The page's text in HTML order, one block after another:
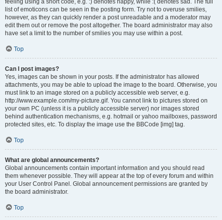
feeling using a short code, e.g. :) denotes happy, while :( denotes sad. The full
list of emoticons can be seen in the posting form. Try not to overuse smilies,
however, as they can quickly render a post unreadable and a moderator may
edit them out or remove the post altogether. The board administrator may also
have set a limit to the number of smilies you may use within a post.
Top
Can I post images?
Yes, images can be shown in your posts. If the administrator has allowed
attachments, you may be able to upload the image to the board. Otherwise, you
must link to an image stored on a publicly accessible web server, e.g.
http://www.example.com/my-picture.gif. You cannot link to pictures stored on
your own PC (unless it is a publicly accessible server) nor images stored
behind authentication mechanisms, e.g. hotmail or yahoo mailboxes, password
protected sites, etc. To display the image use the BBCode [img] tag.
Top
What are global announcements?
Global announcements contain important information and you should read
them whenever possible. They will appear at the top of every forum and within
your User Control Panel. Global announcement permissions are granted by
the board administrator.
Top